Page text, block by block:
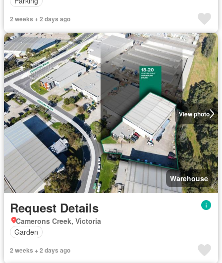
2 weeks + 2 days ago
View photo
Warehouse
Request Details
Camerons Creek, Victoria
Garden
2 weeks + 2 days ago